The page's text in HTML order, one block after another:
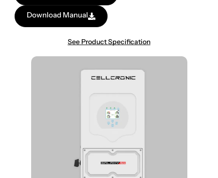
Download Manual
See Product Specification